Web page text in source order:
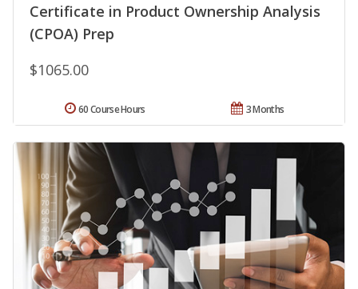
Certificate in Product Ownership Analysis
(CPOA) Prep
$1065.00
3 Months
60 Course Hours